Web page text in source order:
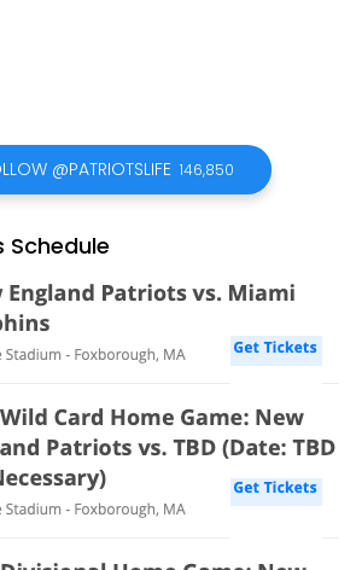
@PATRIOTSLIFE 146,850
Schedule